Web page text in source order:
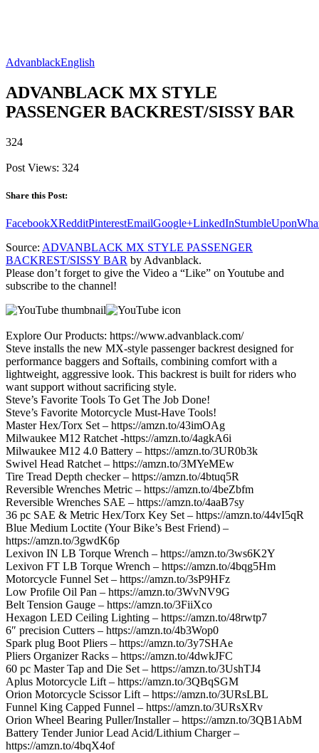
AdvanblackEnglish
ADVANBLACK MX STYLE
PASSENGER BACKREST/SISSY BAR
324
Post Views: 324
Share this Post:
FacebookXRedditPinterestEmailGoogle+LinkedInStumbleUpon
Source: ADVANBLACK MX STYLE PASSENGER
BACKREST/SISSY BAR by Advanblack.
Please don’t forget to give the Video a “Like” on Youtube and
subscribe to the channel!
Explore Our Products: https://www.advanblack.com/
Steve installs the new MX-style passenger backrest designed for
performance baggers and Softails, combining comfort with a
lightweight, aggressive look. This backrest is built for riders who
want support without sacrificing style.
Steve’s Favorite Tools To Get The Job Done!
Steve’s Favorite Motorcycle Must-Have Tools!
Master Hex/Torx Set – https://amzn.to/43imOAg
Milwaukee M12 Ratchet -https://amzn.to/4agkA6i
Milwaukee M12 4.0 Battery – https://amzn.to/3UR0b3k
Swivel Head Ratchet – https://amzn.to/3MYeMEw
Tire Tread Depth checker – https://amzn.to/4btuq5R
Reversible Wrenches Metric – https://amzn.to/4beZbfm
Reversible Wrenches SAE – https://amzn.to/4aaB7sy
36 pc SAE & Metric Hex/Torx Key Set – https://amzn.to/44vI5qR
Blue Medium Loctite (Your Bike’s Best Friend) –
https://amzn.to/3gwdK6p
Lexivon IN LB Torque Wrench – https://amzn.to/3ws6K2Y
Lexivon FT LB Torque Wrench – https://amzn.to/4bqg5Hm
Motorcycle Funnel Set – https://amzn.to/3sP9HFz
Low Profile Oil Pan – https://amzn.to/3WvNV9G
Belt Tension Gauge – https://amzn.to/3FiiXco
Hexagon LED Ceiling Lighting – https://amzn.to/48rwtp7
6″ precision Cutters – https://amzn.to/4b3Wop0
Spark plug Boot Pliers – https://amzn.to/3y7SHAe
Pliers Organizer Racks – https://amzn.to/4dwkJFC
60 pc Master Tap and Die Set – https://amzn.to/3UshTJ4
Aplus Motorcycle Lift – https://amzn.to/3QBqSGM
Orion Motorcycle Scissor Lift – https://amzn.to/3URsLBL
Funnel King Capped Funnel – https://amzn.to/3URsXRv
Orion Wheel Bearing Puller/Installer – https://amzn.to/3QB1AbM
Battery Tender Junior Lead Acid/Lithium Charger –
https://amzn.to/4bqX4of